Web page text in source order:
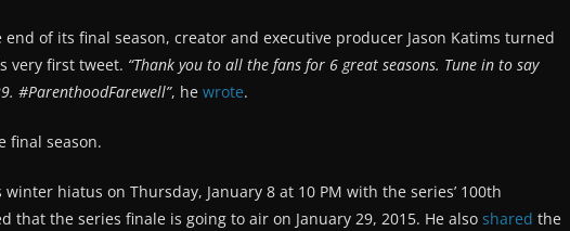
end of its final season, creator and executive producer Jason Katims turned
very first tweet. “Thank you to all the fans for 6 great seasons. Tune in to say
#ParenthoodFarewell”, he wrote.
final season.
hiatus on Thursday, January 8 at 10 PM with the series’ 100th
that the series finale is going to air on January 29, 2015. He also shared the